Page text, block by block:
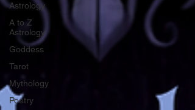
Astrology
A to Z
Astrology
Goddess
Tarot
Mythology
Poetry